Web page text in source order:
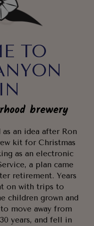
TO
brewery
an idea after Ron
kit for Christmas
as an electronic
a plan came
retirement. Years
on with trips to
children grown and
move away from
years, and fell in